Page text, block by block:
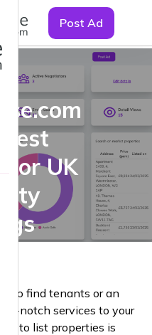
Post Ad
Best
for UK
to find tenants or an
notch services to your
to list properties is